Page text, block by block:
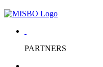
PARTNERS